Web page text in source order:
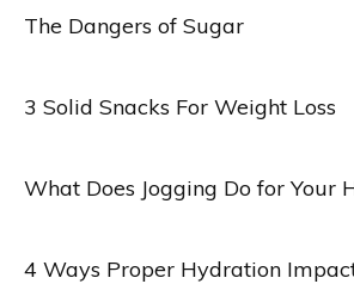
The Dangers of Sugar
3 Solid Snacks For Weight Loss
What Does Jogging Do for Your
4 Ways Proper Hydration